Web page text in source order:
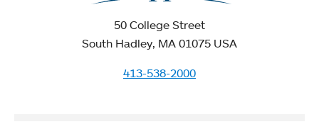
50 College Street
South Hadley, MA 01075 USA
413-538-2000